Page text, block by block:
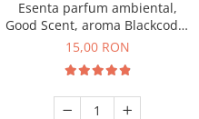
Esenta parfum ambiental,
Good Scent, aroma Blackcode,
10 g
15,00 RON